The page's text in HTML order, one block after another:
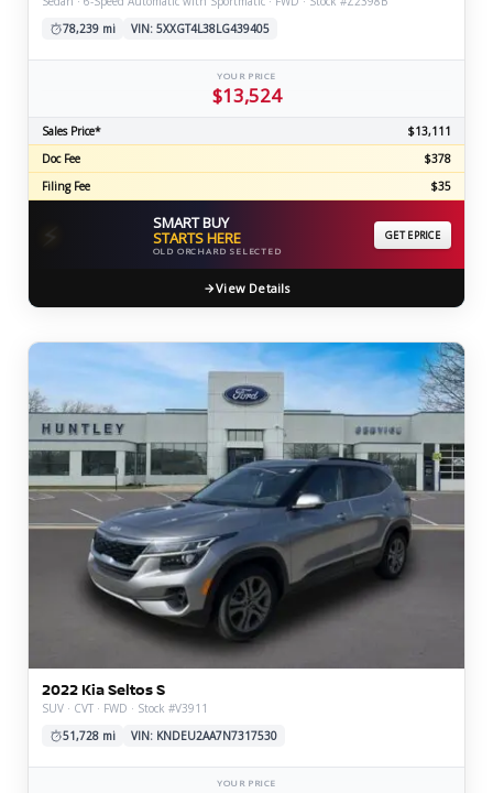
78,239 mi
VIN: 5XXGT4L38LG439405
YOUR PRICE
$13,524
Sales Price*
$13,111
Doc Fee
$378
Filing Fee
$35
⚡ SMART BUY
STARTS HERE
OLD ORCHARD SELECTED
GET EPRICE
View Details
2022 Kia Seltos S
SUV · CVT · FWD · Stock #V3911
51,728 mi
VIN: KNDEU2AA7N7317530
YOUR PRICE